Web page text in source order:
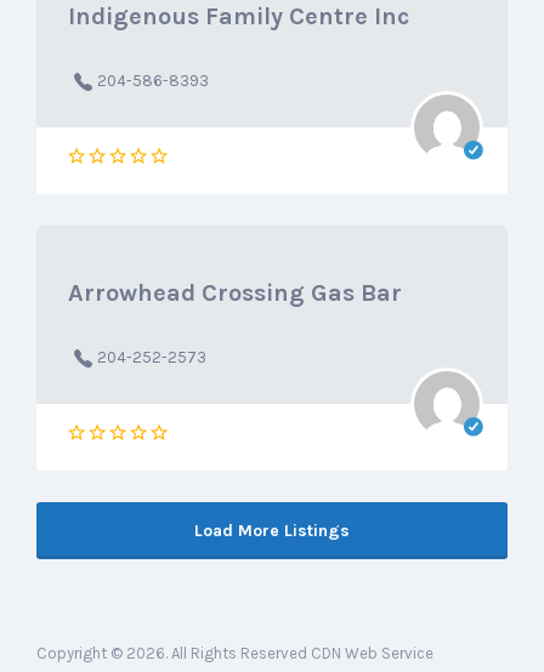
Indigenous Family Centre Inc
204-586-8393
Arrowhead Crossing Gas Bar
204-252-2573
Load More Listings
Copyright © 2026. All Rights Reserved CDN Web Service